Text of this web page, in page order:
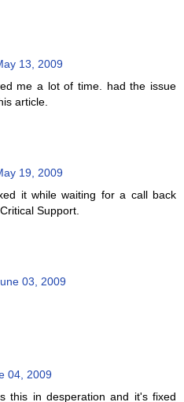
13, 2009
me a lot of time. had the issue
article.
19, 2009
it while waiting for a call back
Support.
03, 2009
04, 2009
this in desperation and it's fixed